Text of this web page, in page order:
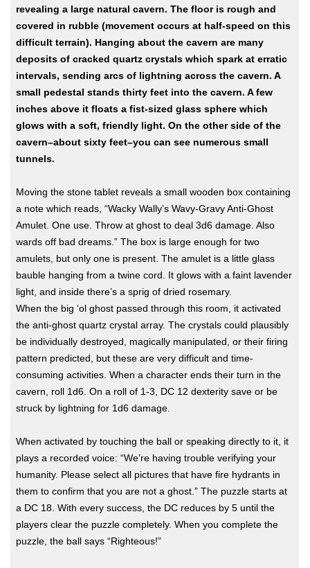
revealing a large natural cavern. The floor is rough and
covered in rubble (movement occurs at half-speed on this
difficult terrain). Hanging about the cavern are many
deposits of cracked quartz crystals which spark at erratic
intervals, sending arcs of lightning across the cavern. A
small pedestal stands thirty feet into the cavern. A few
inches above it floats a fist-sized glass sphere which
glows with a soft, friendly light. On the other side of the
cavern–about sixty feet–you can see numerous small
tunnels.
Moving the stone tablet reveals a small wooden box containing
a note which reads, “Wacky Wally’s Wavy-Gravy Anti-Ghost
Amulet. One use. Throw at ghost to deal 3d6 damage. Also
wards off bad dreams.” The box is large enough for two
amulets, but only one is present. The amulet is a little glass
bauble hanging from a twine cord. It glows with a faint lavender
light, and inside there’s a sprig of dried rosemary.
When the big ‘ol ghost passed through this room, it activated
the anti-ghost quartz crystal array. The crystals could plausibly
be individually destroyed, magically manipulated, or their firing
pattern predicted, but these are very difficult and time-
consuming activities. When a character ends their turn in the
cavern, roll 1d6. On a roll of 1-3, DC 12 dexterity save or be
struck by lightning for 1d6 damage.
When activated by touching the ball or speaking directly to it, it
plays a recorded voice: “We’re having trouble verifying your
humanity. Please select all pictures that have fire hydrants in
them to confirm that you are not a ghost.” The puzzle starts at
a DC 18. With every success, the DC reduces by 5 until the
players clear the puzzle completely. When you complete the
puzzle, the ball says “Righteous!”